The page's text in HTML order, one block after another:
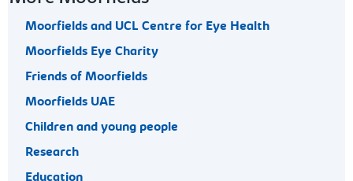
Moorfields and UCL Centre for Eye Health
Moorfields Eye Charity
Friends of Moorfields
Moorfields UAE
Children and young people
Research
Education